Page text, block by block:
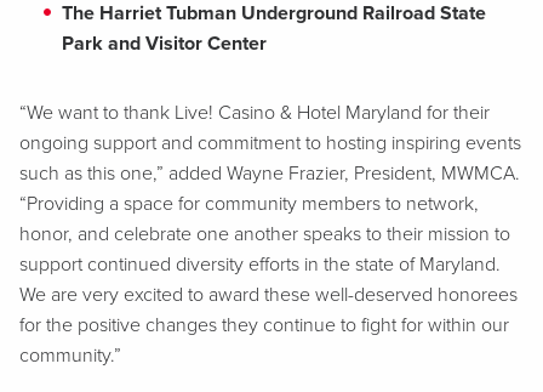
The Harriet Tubman Underground Railroad State
Park and Visitor Center
“We want to thank Live! Casino & Hotel Maryland for their
ongoing support and commitment to hosting inspiring events
such as this one,” added Wayne Frazier, President, MWMCA.
“Providing a space for community members to network,
honor, and celebrate one another speaks to their mission to
support continued diversity efforts in the state of Maryland.
We are very excited to award these well-deserved honorees
for the positive changes they continue to fight for within our
community.”